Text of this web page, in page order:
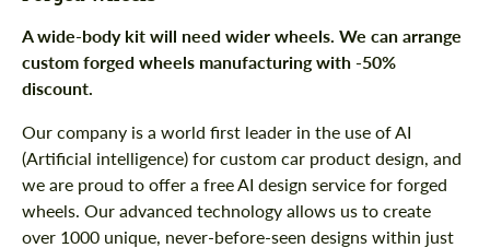
A wide-body kit will need wider wheels. We can arrange
custom forged wheels manufacturing with -50%
discount.
Our company is a world first leader in the use of AI
(Artificial intelligence) for custom car product design, and
we are proud to offer a free AI design service for forged
wheels. Our advanced technology allows us to create
over 1000 unique, never-before-seen designs within just